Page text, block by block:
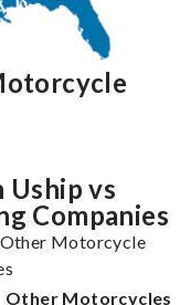
vs
Companies
Motorcycle
Other Motorcycles